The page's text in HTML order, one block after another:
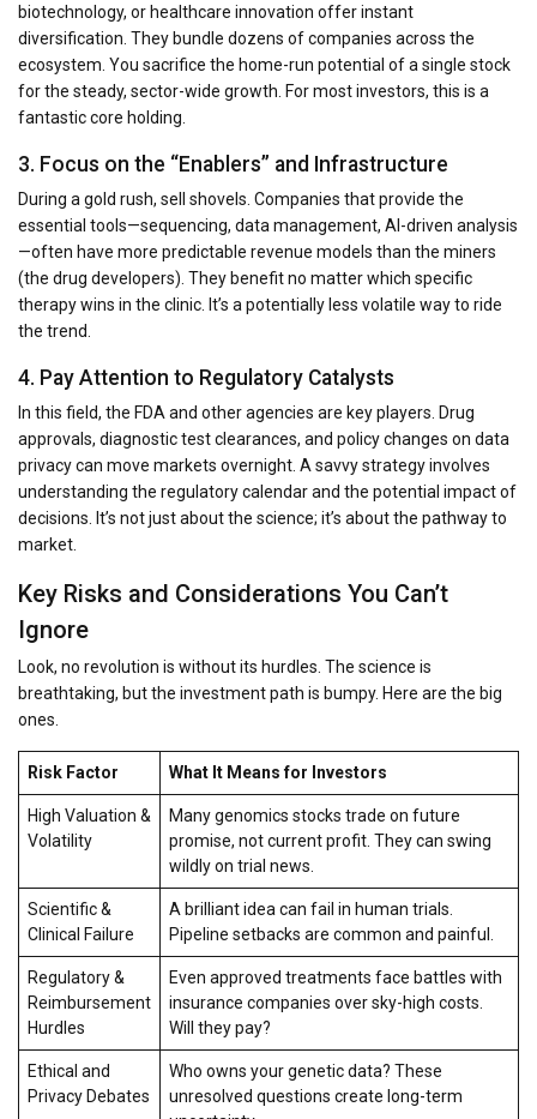
biotechnology, or healthcare innovation offer instant
diversification. They bundle dozens of companies across the
ecosystem. You sacrifice the home-run potential of a single stock
for the steady, sector-wide growth. For most investors, this is a
fantastic core holding.
3. Focus on the “Enablers” and Infrastructure
During a gold rush, sell shovels. Companies that provide the
essential tools—sequencing, data management, AI-driven analysis
—often have more predictable revenue models than the miners
(the drug developers). They benefit no matter which specific
therapy wins in the clinic. It’s a potentially less volatile way to ride
the trend.
4. Pay Attention to Regulatory Catalysts
In this field, the FDA and other agencies are key players. Drug
approvals, diagnostic test clearances, and policy changes on data
privacy can move markets overnight. A savvy strategy involves
understanding the regulatory calendar and the potential impact of
decisions. It’s not just about the science; it’s about the pathway to
market.
Key Risks and Considerations You Can’t
Ignore
Look, no revolution is without its hurdles. The science is
breathtaking, but the investment path is bumpy. Here are the big
ones.
Risk Factor What It Means for Investors
High Valuation &
Volatility
Many genomics stocks trade on future
promise, not current profit. They can swing
wildly on trial news.
Scientific &
Clinical Failure
A brilliant idea can fail in human trials.
Pipeline setbacks are common and painful.
Regulatory &
Reimbursement
Hurdles
Even approved treatments face battles with
insurance companies over sky-high costs.
Will they pay?
Ethical and
Privacy Debates
Who owns your genetic data? These
unresolved questions create long-term